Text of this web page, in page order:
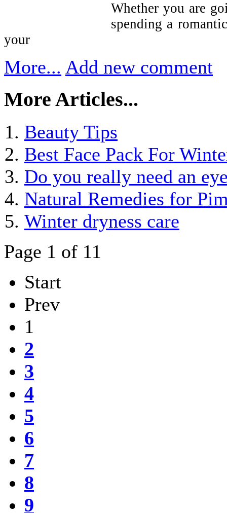
Whether you are
spending a
your
More... Add new comment
More Articles...
Beauty Tips
Best Face Pack For
Do you really need an
Natural Remedies for
Winter dryness care
Page 1 of 11
Start
Prev
1
2
3
4
5
6
7
8
9